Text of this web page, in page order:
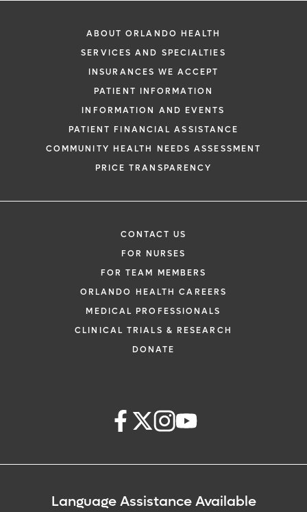
ABOUT ORLANDO HEALTH
SERVICES AND SPECIALTIES
INSURANCES WE ACCEPT
PATIENT INFORMATION
INFORMATION AND EVENTS
PATIENT FINANCIAL ASSISTANCE
COMMUNITY HEALTH NEEDS ASSESSMENT
PRICE TRANSPARENCY
CONTACT US
FOR NURSES
FOR TEAM MEMBERS
ORLANDO HEALTH CAREERS
MEDICAL PROFESSIONALS
CLINICAL TRIALS & RESEARCH
DONATE
Language Assistance Available